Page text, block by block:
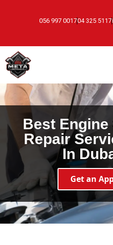
056 997 001704 325 5117
Best
Repair
In
Get an